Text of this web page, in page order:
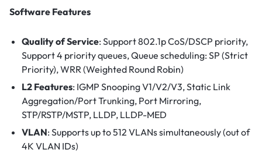
Software Features
Quality of Service: Support 802.1p CoS/DSCP priority,
Support 4 priority queues, Queue scheduling: SP (Strict
Priority), WRR (Weighted Round Robin)
L2 Features: IGMP Snooping V1/V2/V3, Static Link
Aggregation/Port Trunking, Port Mirroring,
STP/RSTP/MSTP, LLDP, LLDP-MED
VLAN: Supports up to 512 VLANs simultaneously (out of
4K VLAN IDs)